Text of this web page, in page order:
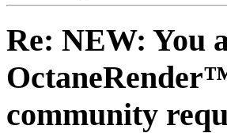
Re: NEW: You
community